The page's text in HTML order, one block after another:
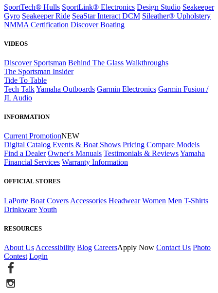
SportTech® Hulls SportLink® Electronics Design Studio Seakeeper
Gyro Seakeeper Ride SeaStar Interact DCM Sileather® Upholstery
NMMA Certification Discover Boating
VIDEOS
Discover Sportsman Behind The Glass Walkthroughs
The Sportsman Insider
Tide To Table
Tech TalkYamaha Outboards Garmin Electronics Garmin Fusion /
JL Audio
INFORMATION
Current PromotionNEW
Digital Catalog Events & Boat Shows Pricing Compare Models
Find a Dealer Owner's Manuals Testimonials & ReviewsYamaha
Financial Services Warranty Information
OFFICIAL STORES
LaPorte Boat Covers Accessories Headwear Women Men T-Shirts
DrinkwareYouth
RESOURCES
About Us Accessibility Blog CareersApply Now Contact Us Photo
Contest Login